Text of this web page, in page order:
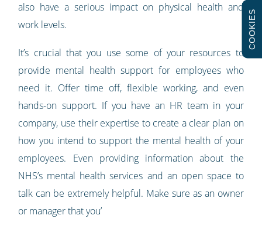
also have a serious impact on physical health and
work levels.
It’s crucial that you use some of your resources to
provide mental health support for employees who
need it. Offer time off, flexible working, and even
hands-on support. If you have an HR team in your
company, use their expertise to create a clear plan on
how you intend to support the mental health of your
employees. Even providing information about the
NHS’s mental health services and an open space to
talk can be extremely helpful. Make sure as an owner
or manager that you’
COOKIES